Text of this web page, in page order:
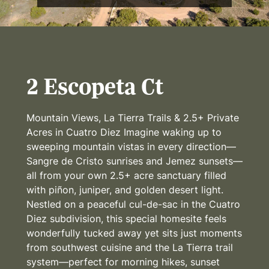
2 Escopeta Ct
Mountain Views, La Tierra Trails & 2.5+ Private
Acres in Cuatro Diez Imagine waking up to
sweeping mountain vistas in every direction—
Sangre de Cristo sunrises and Jemez sunsets—
all from your own 2.5+ acre sanctuary filled
with piñon, juniper, and golden desert light.
Nestled on a peaceful cul-de-sac in the Cuatro
Diez subdivision, this special homesite feels
wonderfully tucked away yet sits just moments
from southwest cuisine and the La Tierra trail
system—perfect for morning hikes, sunset